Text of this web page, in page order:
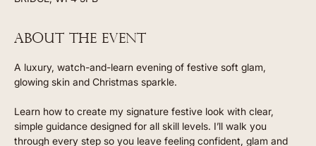
About the event
A luxury, watch-and-learn evening of festive soft glam,
glowing skin and Christmas sparkle.
Learn how to create my signature festive look with clear,
simple guidance designed for all skill levels. I’ll walk you
through every step so you leave feeling confident, glam and